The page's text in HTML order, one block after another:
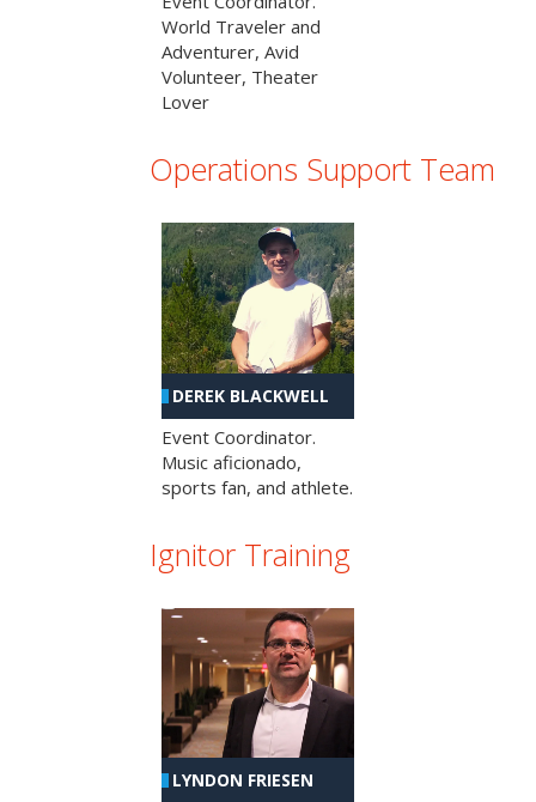
World Traveler and
Adventurer, Avid
Volunteer, Theater
Lover
Operations Support Team
DEREK BLACKWELL
Event Coordinator.
Music aficionado,
sports fan, and athlete.
Ignitor Training
LYNDON FRIESEN